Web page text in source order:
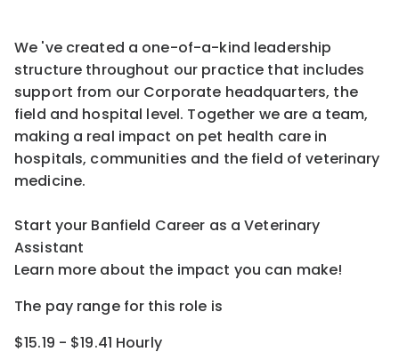
We 've created a one-of-a-kind leadership
structure throughout our practice that includes
support from our Corporate headquarters, the
field and hospital level. Together we are a team,
making a real impact on pet health care in
hospitals, communities and the field of veterinary
medicine.
Start your Banfield Career as a Veterinary
Assistant
Learn more about the impact you can make!
The pay range for this role is
$15.19 - $19.41 Hourly